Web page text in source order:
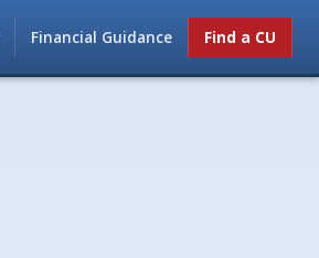
Financial Guidance Find a CU